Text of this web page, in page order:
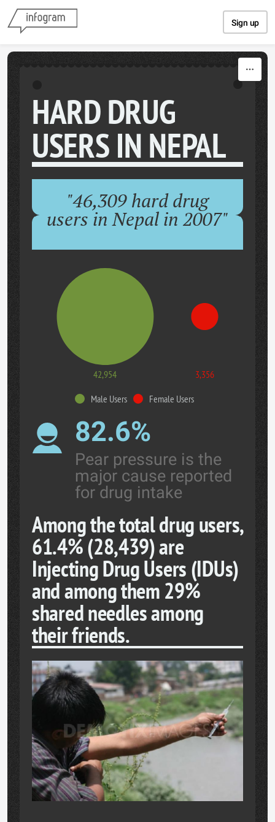
Sign up
HARD DRUG
USERS IN NEPAL
"46,309 hard drug
users in Nepal in 2007"
42,954 3,356
Male Users Female Users
82.6%
Pear pressure is the
major cause reported
for drug intake
Among the total drug users,
61.4% (28,439) are
Injecting Drug Users (IDUs)
and among them 29%
shared needles among
their friends.